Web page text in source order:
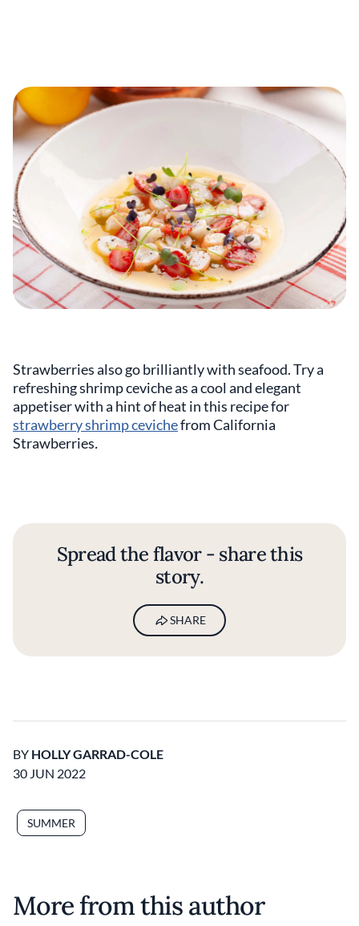
Strawberries also go brilliantly with seafood. Try a
refreshing shrimp ceviche as a cool and elegant
appetiser with a hint of heat in this recipe for
strawberry shrimp cevichefrom California
Strawberries.
Spread the flavor - share this
story.
SHARE
BY HOLLY GARRAD-COLE
30 JUN 2022
SUMMER
More from this author